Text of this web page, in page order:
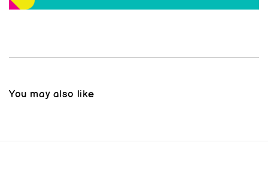
You may also like